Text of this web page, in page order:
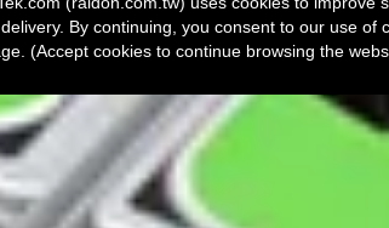
By continuing, you consent to our use of
(Accept cookies to continue browsing the